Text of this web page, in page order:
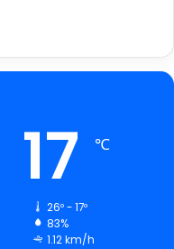
17 ℃
26º - 17º
83%
1.12 km/h